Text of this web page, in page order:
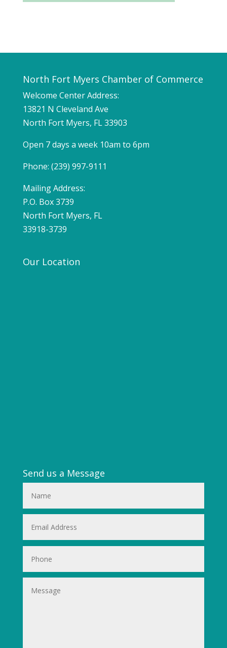
North Fort Myers Chamber of Commerce
Welcome Center Address:
13821 N Cleveland Ave
North Fort Myers, FL 33903
Open 7 days a week 10am to 6pm
Phone: (239) 997-9111
Mailing Address:
P.O. Box 3739
North Fort Myers, FL
33918-3739
Our Location
Send us a Message